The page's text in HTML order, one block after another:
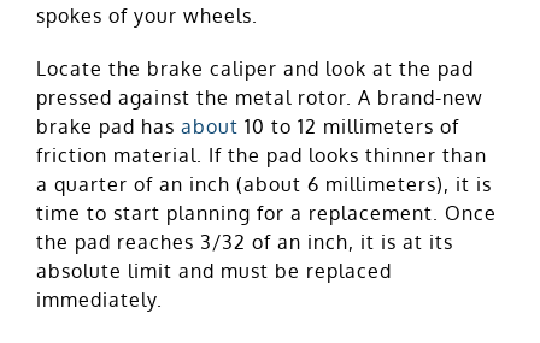
spokes of your wheels.
Locate the brake caliper and look at the pad
pressed against the metal rotor. A brand-new
brake pad has about 10 to 12 millimeters of
friction material. If the pad looks thinner than
a quarter of an inch (about 6 millimeters), it is
time to start planning for a replacement. Once
the pad reaches 3/32 of an inch, it is at its
absolute limit and must be replaced
immediately.